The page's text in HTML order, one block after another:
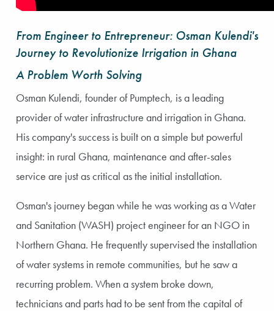
From Engineer to Entrepreneur: Osman Kulendi's
Journey to Revolutionize Irrigation in Ghana
A Problem Worth Solving
Osman Kulendi, founder of Pumptech, is a leading
provider of water infrastructure and irrigation in Ghana.
His company's success is built on a simple but powerful
insight: in rural Ghana, maintenance and after-sales
service are just as critical as the initial installation.
Osman's journey began while he was working as a Water
and Sanitation (WASH) project engineer for an NGO in
Northern Ghana. He frequently supervised the installation
of water systems in remote communities, but he saw a
recurring problem. When a system broke down,
technicians and parts had to be sent from the capital of